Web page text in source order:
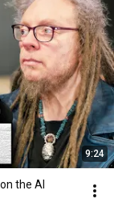
9:24
the AI